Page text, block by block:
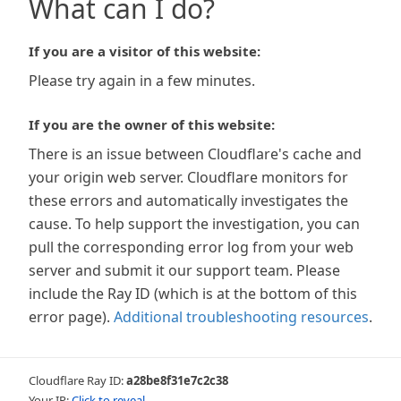
What can I do?
If you are a visitor of this website:
Please try again in a few minutes.
If you are the owner of this website:
There is an issue between Cloudflare's cache and
your origin web server. Cloudflare monitors for
these errors and automatically investigates the
cause. To help support the investigation, you can
pull the corresponding error log from your web
server and submit it our support team. Please
include the Ray ID (which is at the bottom of this
error page). Additional troubleshooting resources.
Cloudflare Ray ID:a28be8f31e7c2c38